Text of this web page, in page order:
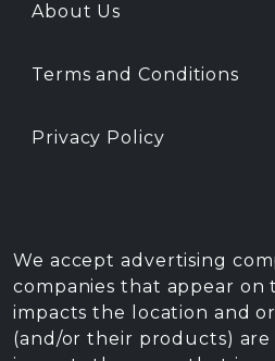
About Us
Terms and Conditions
Privacy Policy
We accept advertising
companies that appear on
impacts the location and
(and/or their products) are